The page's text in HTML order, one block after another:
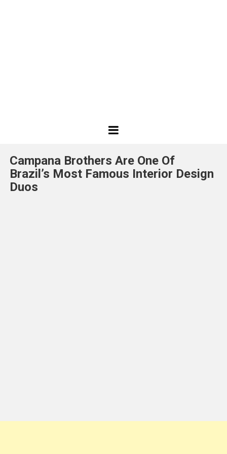
Projects
Campana Brothers Are One Of
Brazil’s Most Famous Interior Design
Duos